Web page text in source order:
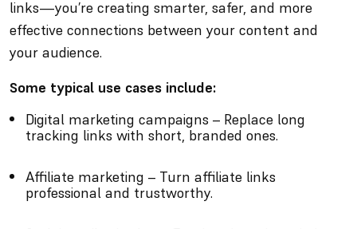
links—you’re creating smarter, safer, and more
effective connections between your content and
your audience.
Some typical use cases include:
Digital marketing campaigns – Replace long
tracking links with short, branded ones.
Affiliate marketing – Turn affiliate links
professional and trustworthy.